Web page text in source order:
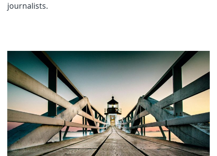
journalists.